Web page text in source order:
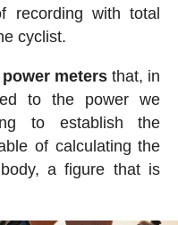
recording with total
cyclist.
power metersthat, in
to the power we
to establish the
of calculating the
a figure that is